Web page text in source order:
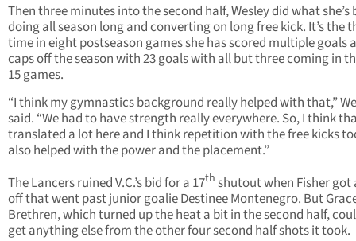
Then three minutes into the second half, Wesley did what she’s
doing all season long and converting on long free kick. It’s the
time in eight postseason games she has scored multiple goals
caps off the season with 23 goals with all but three coming in
15 games.
“I think my gymnastics background really helped with that,”
said. “We had to have strength really everywhere. So, I think
translated a lot here and I think repetition with the free kicks
also helped with the power and the placement.”
The Lancers ruined V.C.’s bid for a 17th shutout when Fisher got
off that went past junior goalie Destinee Montenegro. But
Brethren, which turned up the heat a bit in the second half,
get anything else from the other four second half shots it took.